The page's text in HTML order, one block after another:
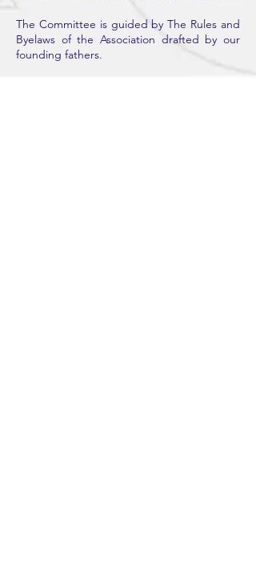
The Committee is guided by The Rules and
Byelaws of the Association drafted by our
founding fathers.